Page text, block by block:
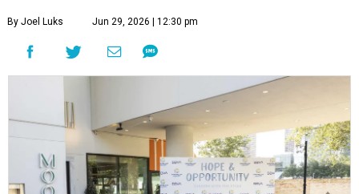
By Joel Luks Jun 29, 2026 | 12:30 pm